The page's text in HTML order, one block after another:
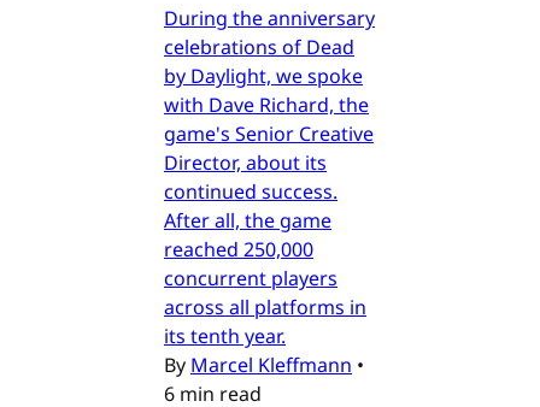
During the anniversary
celebrations of Dead
by Daylight, we spoke
with Dave Richard, the
game's Senior Creative
Director, about its
continued success.
After all, the game
reached 250,000
concurrent players
across all platforms in
its tenth year.
By Marcel Kleffmann •
6 min read